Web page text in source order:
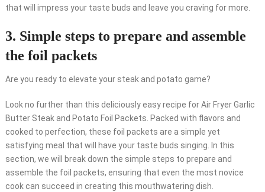
that will impress your taste buds and leave you craving for more.
3. Simple steps to prepare and assemble
the foil packets
Are you ready to elevate your steak and potato game?
Look no further than this deliciously easy recipe for Air Fryer Garlic
Butter Steak and Potato Foil Packets. Packed with flavors and
cooked to perfection, these foil packets are a simple yet
satisfying meal that will have your taste buds singing. In this
section, we will break down the simple steps to prepare and
assemble the foil packets, ensuring that even the most novice
cook can succeed in creating this mouthwatering dish.